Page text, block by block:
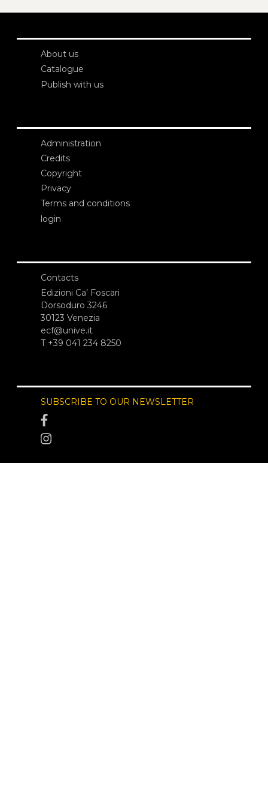
About us
Catalogue
Publish with us
Administration
Credits
Copyright
Privacy
Terms and conditions
login
Contacts
Edizioni Ca’ Foscari
Dorsoduro 3246
30123 Venezia
ecf@unive.it
T +39 041 234 8250
SUBSCRIBE TO OUR NEWSLETTER